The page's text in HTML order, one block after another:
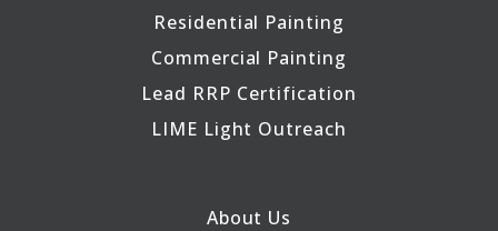
Residential Painting
Commercial Painting
Lead RRP Certification
LIME Light Outreach
About Us